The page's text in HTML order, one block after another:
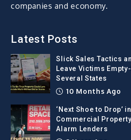
companies and economy.
Latest Posts
Slick Sales Tactics
Leave Victims
Several States
10 Months Ago
‘Next Shoe to Drop’
Commercial
Alarm Lenders